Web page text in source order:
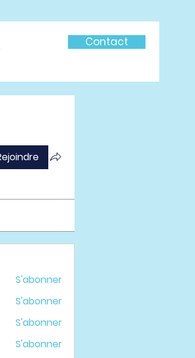
Contact
S'abonner
S'abonner
S'abonner
S'abonner